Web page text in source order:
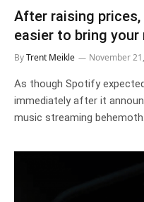
After raising
easier to bring
ByTrent Meikle November
As though Spotify
immediately after it
music streaming